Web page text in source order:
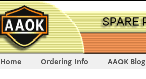
Home Ordering Info AAOK Blog